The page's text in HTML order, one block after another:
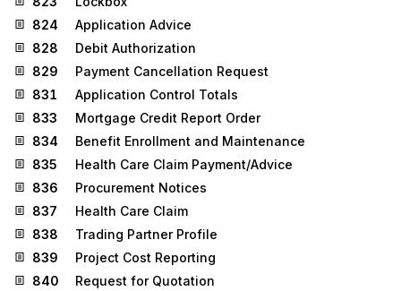
824
Application Advice
828
Debit Authorization
829
Payment Cancellation Request
831
Application Control Totals
833
Mortgage Credit Report Order
834
Benefit Enrollment and Maintenance
835
Health Care Claim Payment/Advice
836
Procurement Notices
837
Health Care Claim
838
Trading Partner Profile
839
Project Cost Reporting
840
Request for Quotation